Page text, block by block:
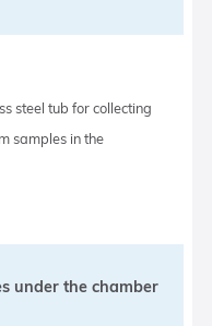
steel tub for collecting
samples in the
under the chamber